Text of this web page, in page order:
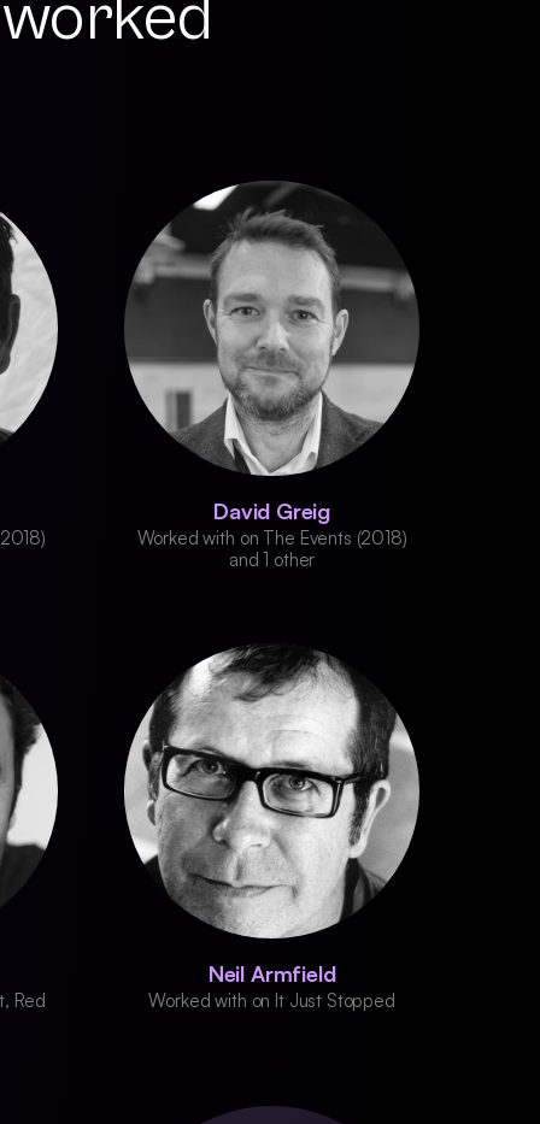
David Greig
Worked with on The Events (2018)
and 1 other
Red
Neil Armfield
Worked with on It Just Stopped